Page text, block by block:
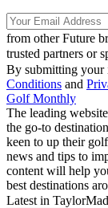
from other Future
trusted partners or
By submitting your
Conditions and
Golf Monthly
The leading
the go-to
keen to up their
news and tips to
content will help
best destinations
Latest in